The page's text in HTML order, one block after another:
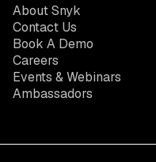
About Snyk
Contact Us
Book A Demo
Careers
Events & Webinars
Ambassadors